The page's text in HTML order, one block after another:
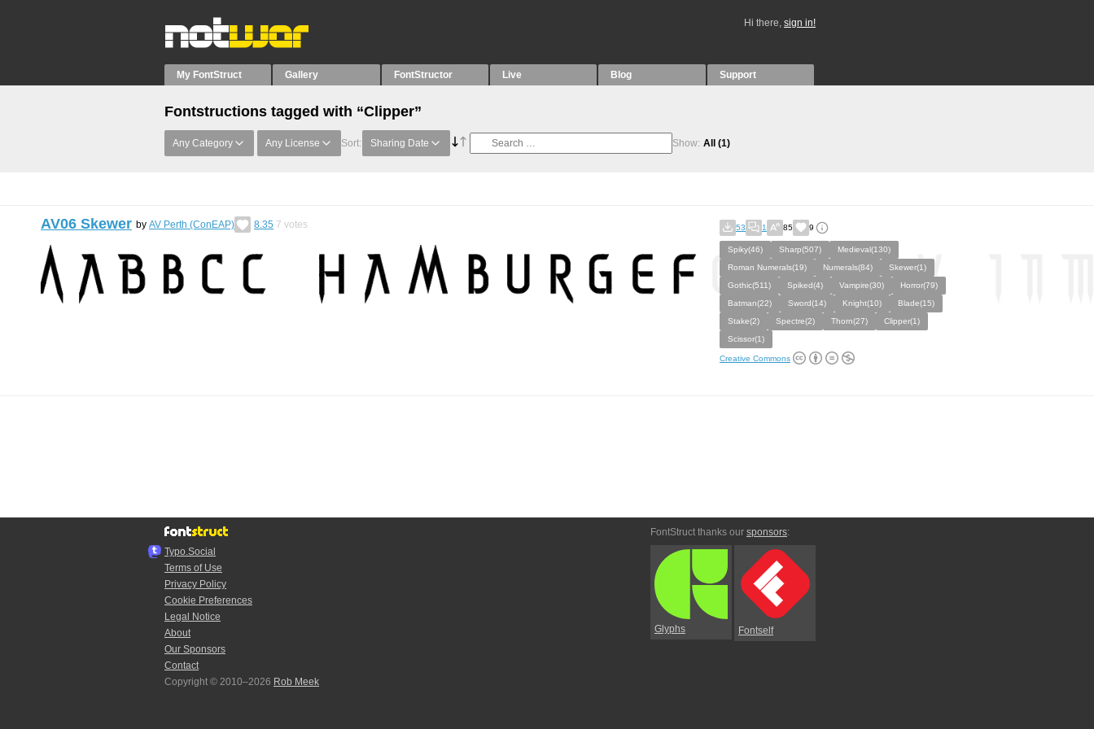
Hi there, sign in!
My FontStruct Gallery FontStructor Live Blog Support
Fontstructions tagged with “Clipper”
Any Category Any License Sort: Sharing Date Show: All (1)
AV06 Skewer by AV Perth (ConEAP) 8.35 7 votes 53 1 85 9
Spiky(46) Sharp(507)
Medieval(130)
Roman Numerals(19)
Numerals(84)
Skewer(1)
Gothic(511)
Spiked(4) Vampire(30)
Horror(79)
Batman(22)
Sword(14) Knight(10)
Blade(15)
Stake(2)
Spectre(2) Thorn(27)
Clipper(1)
Scissor(1)
Creative Commons
Typo.Social
Terms of Use
Privacy Policy
Cookie Preferences
Legal Notice
About
Our Sponsors
Contact
Copyright © 2010–2026 Rob Meek
FontStruct thanks our sponsors:
Glyphs Fontself